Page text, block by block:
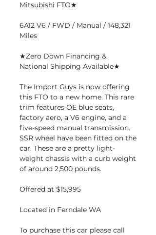
Mitsubishi FTO★
6A12 V6 / FWD / Manual / 148,321
Miles
★Zero Down Financing &
National Shipping Available★
The Import Guys is now offering
this FTO to a new home. This rare
trim features OE blue seats,
factory aero, a V6 engine, and a
five-speed manual transmission.
SSR wheel have been fitted on the
car. These are a pretty light-
weight chassis with a curb weight
of around 2,500 pounds.
Offered at $15,995
Located in Ferndale WA
To purchase this car please call